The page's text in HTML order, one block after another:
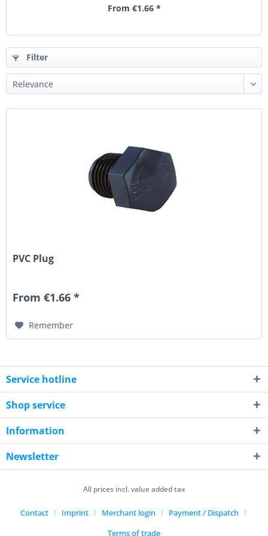
From €1.66 *
Filter
PVC Plug
From €1.66 *
Remember
Service hotline
Shop service
Information
Newsletter
All prices incl. value added tax
Contact Imprint Merchant login
Payment / Dispatch
Terms of trade